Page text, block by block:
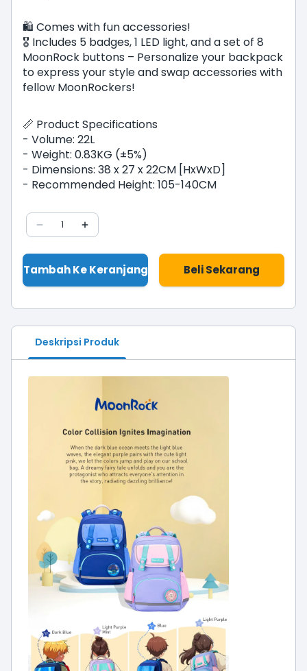
🛍️ Comes with fun accessories!
🎖 Includes 5 badges, 1 LED light, and a set of 8
MoonRock buttons – Personalize your backpack
to express your style and swap accessories with
fellow MoonRockers!
📏 Product Specifications
- Volume: 22L
- Weight: 0.83KG (±5%)
- Dimensions: 38 x 27 x 22CM [HxWxD]
- Recommended Height: 105-140CM
1
Tambah Ke Keranjang Beli Sekarang
Deskripsi Produk